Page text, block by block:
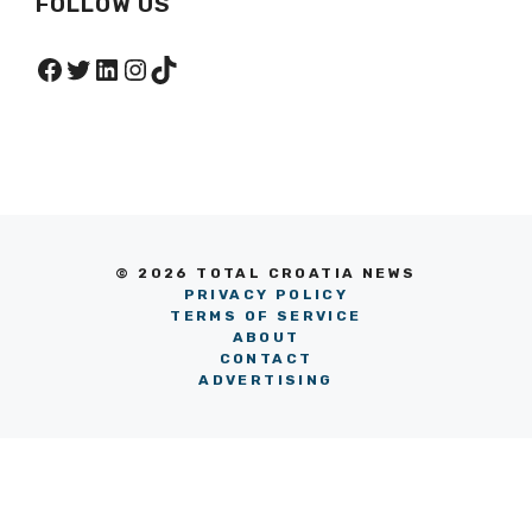
Facebook
Twitter
LinkedIn
Instagram
TikTok
© 2026 TOTAL CROATIA NEWS
PRIVACY POLICY
TERMS OF SERVICE
ABOUT
CONTACT
ADVERTISING